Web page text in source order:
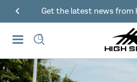
Get the latest news from